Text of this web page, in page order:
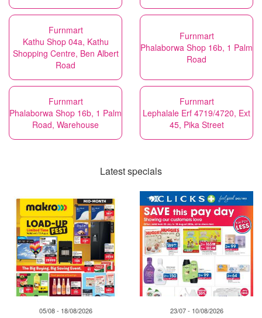
Furnmart
Kathu Shop 04a, Kathu
Shopping Centre, Ben Albert
Road
Furnmart
Phalaborwa Shop 16b, 1 Palm
Road
Furnmart
Phalaborwa Shop 16b, 1 Palm
Road, Warehouse
Furnmart
Lephalale Erf 4719/4720, Ext
45, Pika Street
Latest specials
05/08 - 18/08/2026 23/07 - 10/08/2026